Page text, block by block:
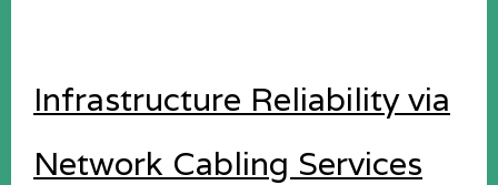
Infrastructure Reliability via
Network Cabling Services